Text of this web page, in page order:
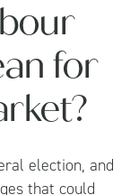
for
election, and
that could